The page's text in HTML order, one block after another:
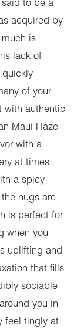
to be a
acquired by
is
lack of
quickly
of your
with authentic
Maui Haze
with a
at times.
a spicy
nugs are
is perfect for
when you
uplifting and
that fills
sociable
you in
feel tingly at